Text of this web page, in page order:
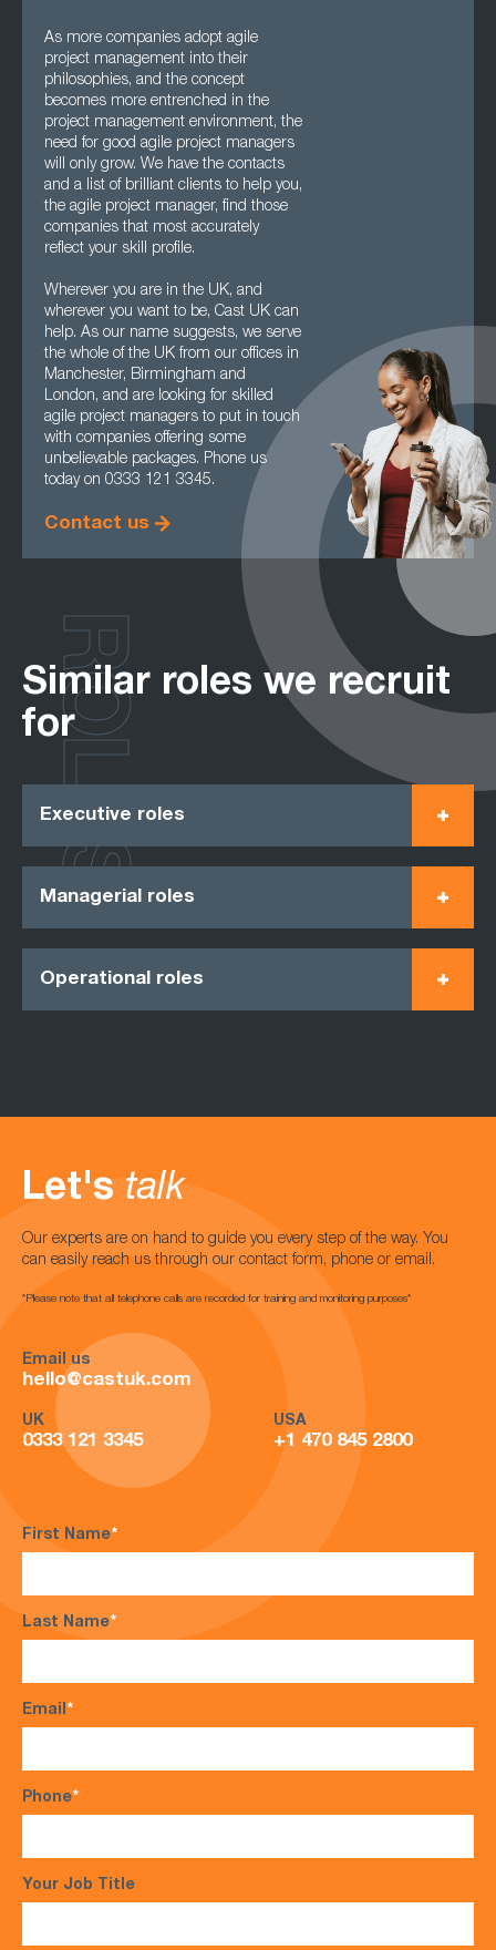
As more companies adopt agile
project management into their
philosophies, and the concept
becomes more entrenched in the
project management environment, the
need for good agile project managers
will only grow. We have the contacts
and a list of brilliant clients to help you,
the agile project manager, find those
companies that most accurately
reflect your skill profile.
Wherever you are in the UK, and
wherever you want to be, Cast UK can
help. As our name suggests, we serve
the whole of the UK from our offices in
Manchester, Birmingham and
London, and are looking for skilled
agile project managers to put in touch
with companies offering some
unbelievable packages. Phone us
today on 0333 121 3345.
Contact us
Similar roles we recruit
for
Executive roles
Managerial roles
Operational roles
ROLES
Let's talk
Our experts are on hand to guide you every step of the way. You
can easily reach us through our contact form, phone or email.
*Please note that all telephone calls are recorded for training and monitoring purposes*
Email us
hello@castuk.com
UK
0333 121 3345
USA
+1 470 845 2800
First Name*
Last Name*
Email*
Phone*
Your Job Title